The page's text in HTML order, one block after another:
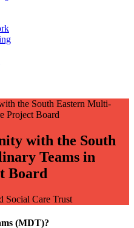
the South Eastern Multi-
Project Board
with the South
Teams in
Board
Social Care Trust
(MDT)?